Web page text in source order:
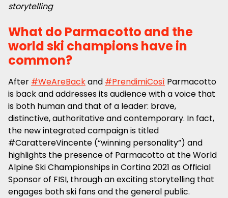
storytelling
What do Parmacotto and the
world ski champions have in
common?
After #WeAreBackand #PrendimiCosì Parmacotto
is back and addresses its audience with a voice that
is both human and that of a leader: brave,
distinctive, authoritative and contemporary. In fact,
the new integrated campaign is titled
#CarattereVincente (“winning personality”) and
highlights the presence of Parmacotto at the World
Alpine Ski Championships in Cortina 2021 as Official
Sponsor of FISI, through an exciting storytelling that
engages both ski fans and the general public.